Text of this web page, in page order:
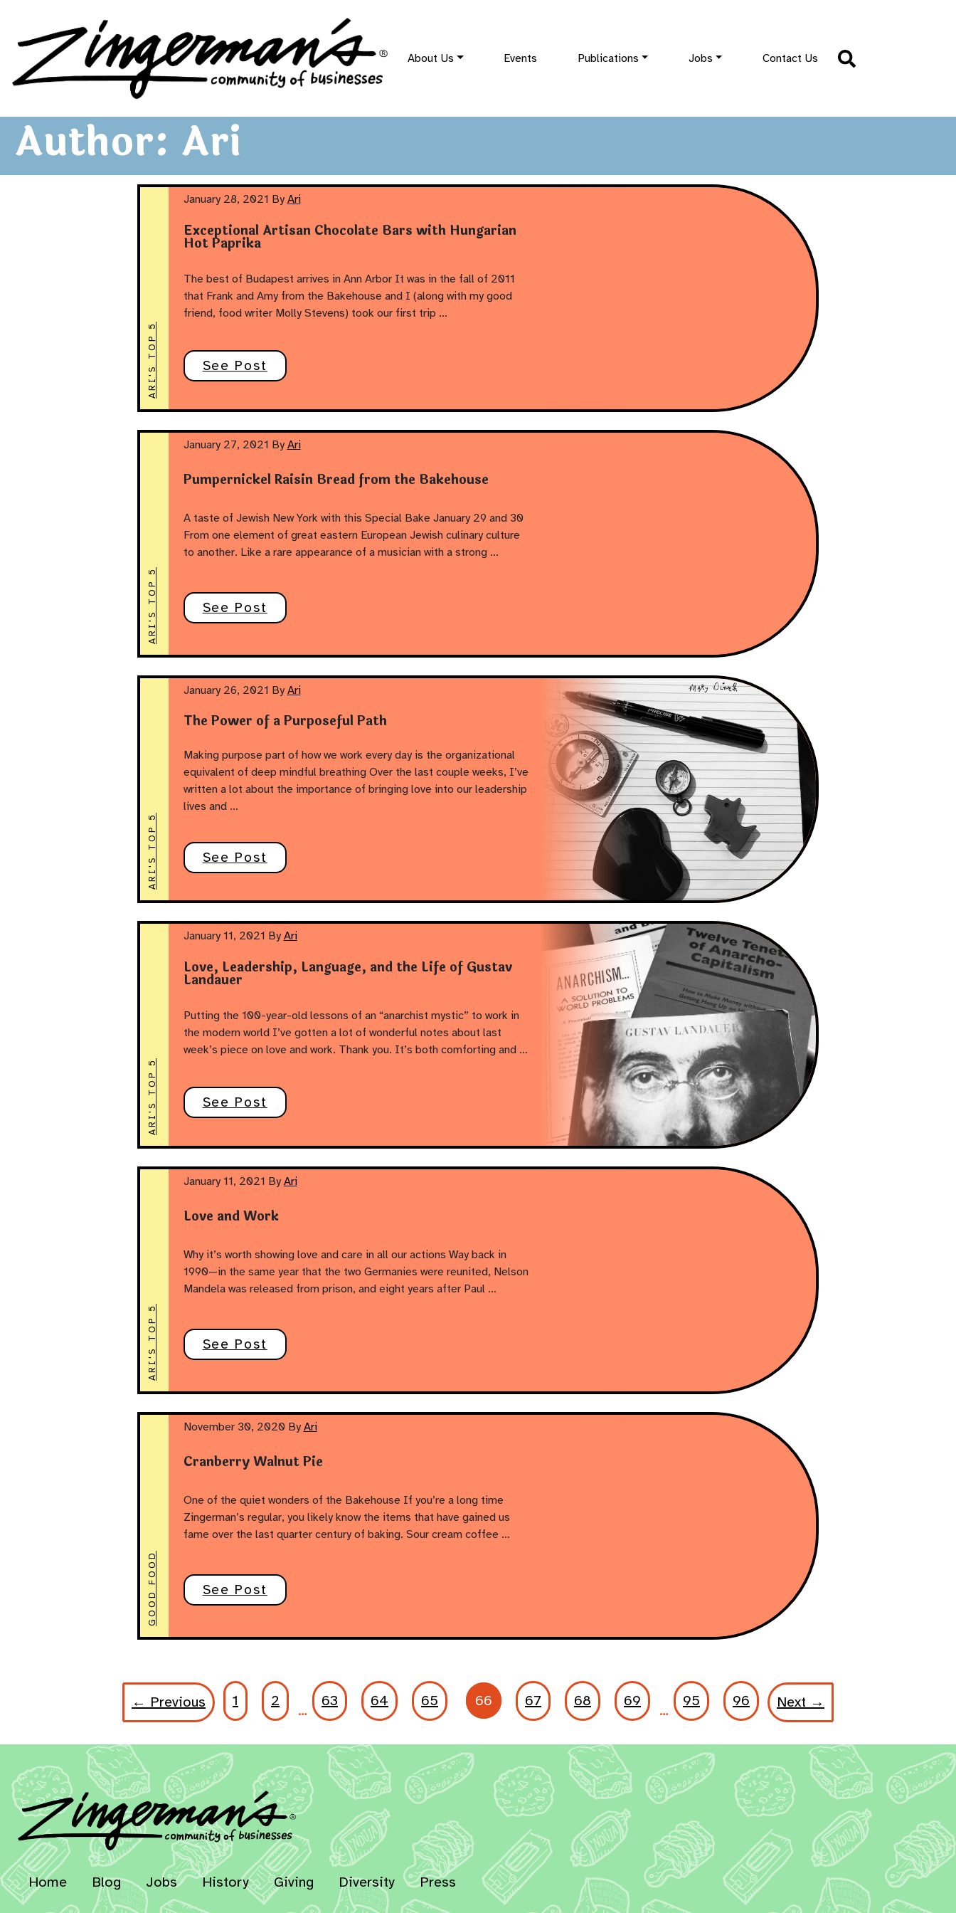
Skip to content
Zingerman's Community of Businesses
About Us Events Publications Jobs Contact Us
Author: Ari
ARI'S TOP 5
January 28, 2021 By Ari
Exceptional Artisan Chocolate Bars with Hungarian
Hot Paprika
The best of Budapest arrives in Ann Arbor It was in the fall of 2011
that Frank and Amy from the Bakehouse and I (along with my good
friend, food writer Molly Stevens) took our first trip …
See Post
ARI'S TOP 5
January 27, 2021 By Ari
Pumpernickel Raisin Bread from the Bakehouse
A taste of Jewish New York with this Special Bake January 29 and 30
From one element of great eastern European Jewish culinary culture
to another. Like a rare appearance of a musician with a strong …
See Post
ARI'S TOP 5
January 26, 2021 By Ari
The Power of a Purposeful Path
Making purpose part of how we work every day is the organizational
equivalent of deep mindful breathing Over the last couple weeks, I’ve
written a lot about the importance of bringing love into our leadership
lives and …
See Post
ARI'S TOP 5
January 11, 2021 By Ari
Love, Leadership, Language, and the Life of Gustav
Landauer
Putting the 100-year-old lessons of an “anarchist mystic” to work in
the modern world I’ve gotten a lot of wonderful notes about last
week’s piece on love and work. Thank you. It’s both comforting and …
See Post
ARI'S TOP 5
January 11, 2021 By Ari
Love and Work
Why it’s worth showing love and care in all our actions Way back in
1990—in the same year that the two Germanies were reunited, Nelson
Mandela was released from prison, and eight years after Paul …
See Post
GOOD FOOD
November 30, 2020 By Ari
Cranberry Walnut Pie
One of the quiet wonders of the Bakehouse If you’re a long time
Zingerman’s regular, you likely know the items that have gained us
fame over the last quarter century of baking. Sour cream coffee …
See Post
← Previous 1 2
…
63 64 65 66 67 68 69
…
95 96 Next →
Home Blog Jobs History Giving Diversity Press